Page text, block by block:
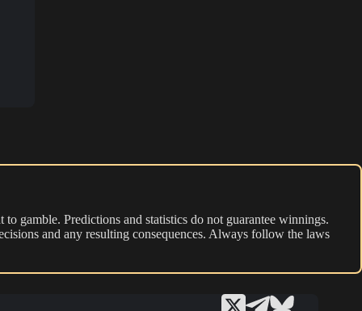
gamble. Predictions and statistics do not guarantee winnings.
and any resulting consequences. Always follow the laws